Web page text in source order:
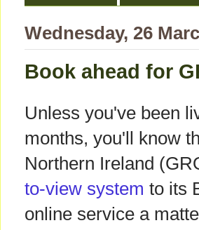
Wednesday, 26
Book ahead for
Unless you've been
months, you'll know
Northern Ireland
to-view system to its
online service a